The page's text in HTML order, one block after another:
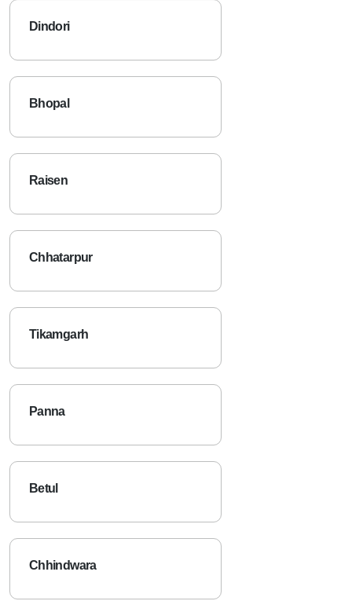
Dindori
Bhopal
Raisen
Chhatarpur
Tikamgarh
Panna
Betul
Chhindwara